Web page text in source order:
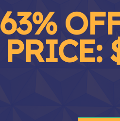
PRICE: